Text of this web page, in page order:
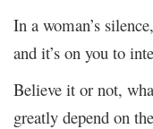
In a woman’s
and it’s on you to
Believe it or not,
greatly depend on the